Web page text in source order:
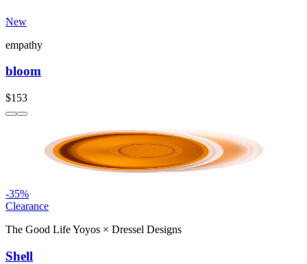
New
empathy
bloom
$153
-35%
Clearance
The Good Life Yoyos × Dressel Designs
Shell